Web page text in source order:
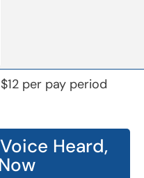
per pay period
Heard,